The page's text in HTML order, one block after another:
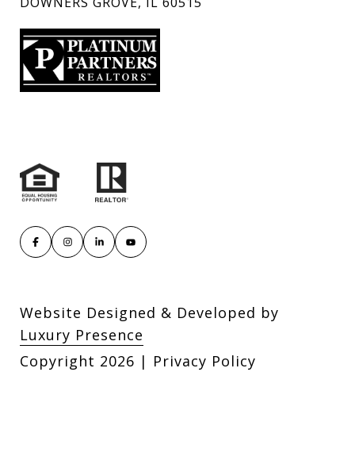
Website Designed & Developed by
Luxury Presence
Copyright 2026 | Privacy Policy